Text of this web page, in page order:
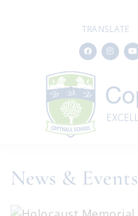
TRANSLATE
News & Events